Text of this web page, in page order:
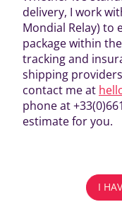
delivery, I work
Mondial Relay) to
package within
tracking and
shipping
contact me at
phone at
estimate for you.
I